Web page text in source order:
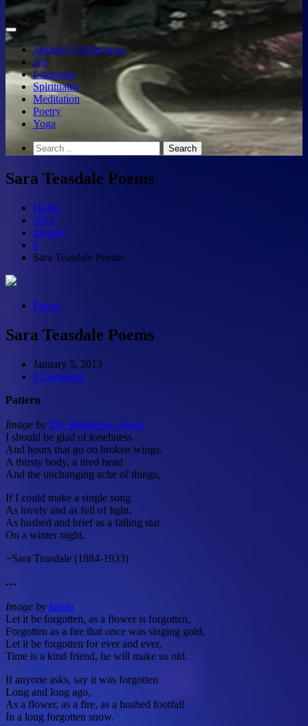
Jasmine’s Reflections
Art
Literature
Spirituality
Meditation
Poetry
Yoga
Sara Teasdale Poems
Home
2013
January
5
Sara Teasdale Poems
Poetry
Sara Teasdale Poems
January 5, 2013
0 Comment
Pattern
Image by The Wandering Angel
I should be glad of loneliness
And hours that go on broken wings,
A thirsty body, a tired heart
And the unchanging ache of things,
If I could make a single song
As lovely and as full of light,
As hushed and brief as a falling star
On a winter night.
~Sara Teasdale (1884-1933)
…
Image by laihiu
Let it be forgotten, as a flower is forgotten,
Forgotten as a fire that once was singing gold,
Let it be forgotten for ever and ever,
Time is a kind friend, he will make us old.
If anyone asks, say it was forgotten
Long and long ago,
As a flower, as a fire, as a hushed footfall
In a long forgotten snow.